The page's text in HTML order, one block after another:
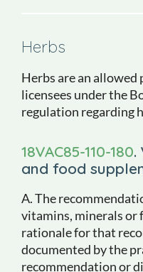
Herbs
Herbs are an
licensees under the
regulation regarding
18VAC85-110-180.
and food
A. The
vitamins, minerals or
rationale for that
documented by the
recommendation or